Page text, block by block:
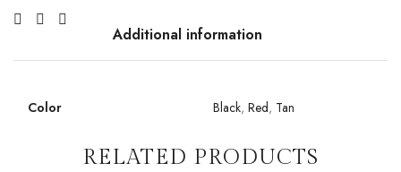
Additional information
Color Black, Red, Tan
RELATED PRODUCTS